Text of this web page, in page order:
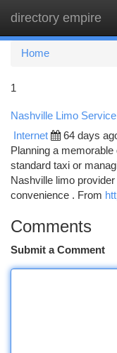
directory empire
Home
1
Nashville Limo
Internet 64 days
Planning a
standard taxi or
Nashville limo
convenience . From
Comments
Submit a Comment